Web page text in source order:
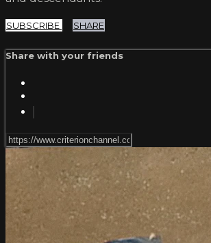
SUBSCRIBE SHARE
Share with your friends